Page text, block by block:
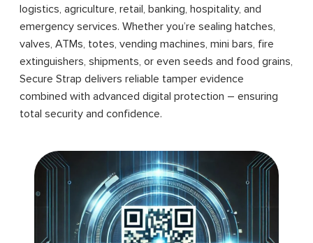
logistics, agriculture, retail, banking, hospitality, and
emergency services. Whether you’re sealing hatches,
valves, ATMs, totes, vending machines, mini bars, fire
extinguishers, shipments, or even seeds and food grains,
Secure Strap delivers reliable tamper evidence
combined with advanced digital protection – ensuring
total security and confidence.